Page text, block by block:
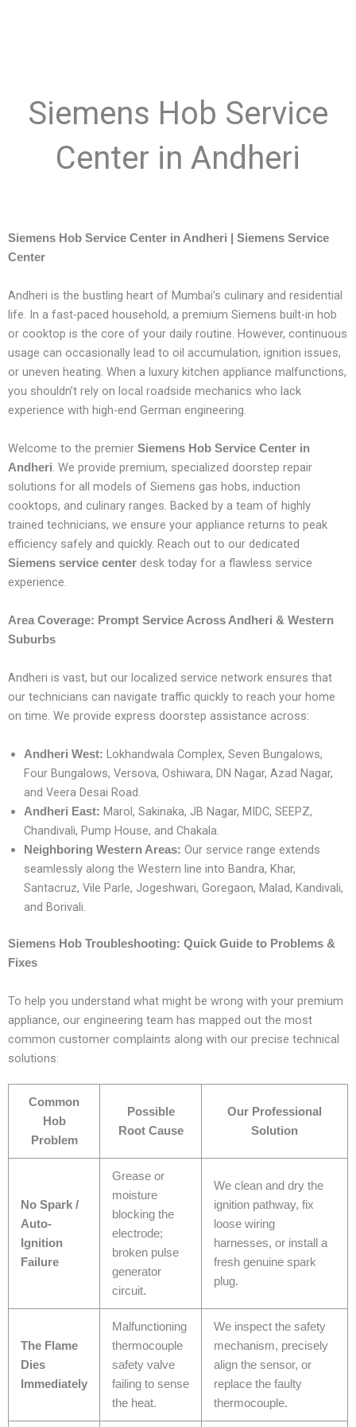
Siemens Hob Service
Center in Andheri
Siemens Hob Service Center in Andheri | Siemens Service
Center
Andheri is the bustling heart of Mumbai’s culinary and residential
life. In a fast-paced household, a premium Siemens built-in hob
or cooktop is the core of your daily routine. However, continuous
usage can occasionally lead to oil accumulation, ignition issues,
or uneven heating. When a luxury kitchen appliance malfunctions,
you shouldn’t rely on local roadside mechanics who lack
experience with high-end German engineering.
Welcome to the premier Siemens Hob Service Center in
Andheri. We provide premium, specialized doorstep repair
solutions for all models of Siemens gas hobs, induction
cooktops, and culinary ranges. Backed by a team of highly
trained technicians, we ensure your appliance returns to peak
efficiency safely and quickly. Reach out to our dedicated
Siemens service center desk today for a flawless service
experience.
Area Coverage: Prompt Service Across Andheri & Western
Suburbs
Andheri is vast, but our localized service network ensures that
our technicians can navigate traffic quickly to reach your home
on time. We provide express doorstep assistance across:
Andheri West: Lokhandwala Complex, Seven Bungalows,
Four Bungalows, Versova, Oshiwara, DN Nagar, Azad Nagar,
and Veera Desai Road.
Andheri East: Marol, Sakinaka, JB Nagar, MIDC, SEEPZ,
Chandivali, Pump House, and Chakala.
Neighboring Western Areas: Our service range extends
seamlessly along the Western line into Bandra, Khar,
Santacruz, Vile Parle, Jogeshwari, Goregaon, Malad, Kandivali,
and Borivali.
Siemens Hob Troubleshooting: Quick Guide to Problems &
Fixes
To help you understand what might be wrong with your premium
appliance, our engineering team has mapped out the most
common customer complaints along with our precise technical
solutions:
Common
Hob
Problem
Possible
Root Cause
Our Professional
Solution
No Spark /
Auto-
Ignition
Failure
Grease or
moisture
blocking the
electrode;
broken pulse
generator
circuit.
We clean and dry the
ignition pathway, fix
loose wiring
harnesses, or install a
fresh genuine spark
plug.
The Flame
Dies
Immediately
Malfunctioning
thermocouple
safety valve
failing to sense
the heat.
We inspect the safety
mechanism, precisely
align the sensor, or
replace the faulty
thermocouple.